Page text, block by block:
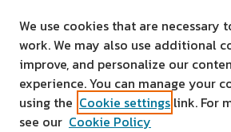
We use cookies that are necessary
work. We may also use additional
improve, and personalize our
experience. You can manage your
using the Cookie settings link. For
see our Cookie Policy